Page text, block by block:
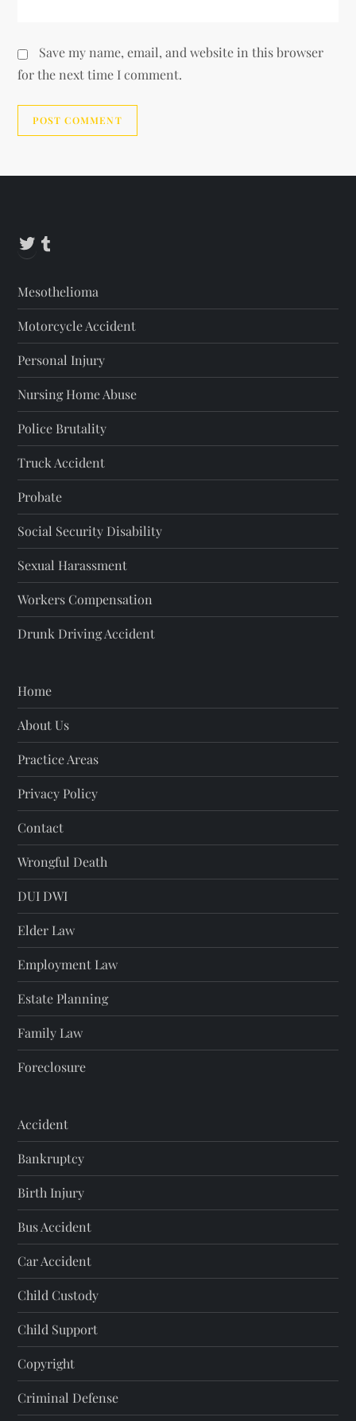
Save my name, email, and website in this browser
for the next time I comment.
Twitter
Mesothelioma
Motorcycle Accident
Personal Injury
Nursing Home Abuse
Police Brutality
Truck Accident
Probate
Social Security Disability
Sexual Harassment
Workers Compensation
Drunk Driving Accident
Home
About Us
Practice Areas
Privacy Policy
Contact
Wrongful Death
DUI DWI
Elder Law
Employment Law
Estate Planning
Family Law
Foreclosure
Accident
Bankruptcy
Birth Injury
Bus Accident
Car Accident
Child Custody
Child Support
Copyright
Criminal Defense